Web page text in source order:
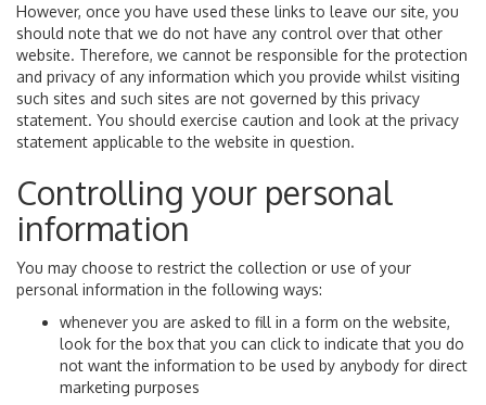
However, once you have used these links to leave our site, you
should note that we do not have any control over that other
website. Therefore, we cannot be responsible for the protection
and privacy of any information which you provide whilst visiting
such sites and such sites are not governed by this privacy
statement. You should exercise caution and look at the privacy
statement applicable to the website in question.
Controlling your personal
information
You may choose to restrict the collection or use of your
personal information in the following ways:
whenever you are asked to fill in a form on the website,
look for the box that you can click to indicate that you do
not want the information to be used by anybody for direct
marketing purposes